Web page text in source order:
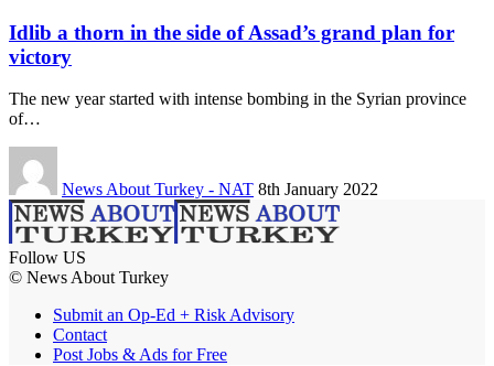
Idlib a thorn in the side of Assad’s grand plan for
victory
The new year started with intense bombing in the Syrian province
of…
News About Turkey - NAT 8th January 2022
Follow US
© News About Turkey
Submit an Op-Ed + Risk Advisory
Contact
Post Jobs & Ads for Free